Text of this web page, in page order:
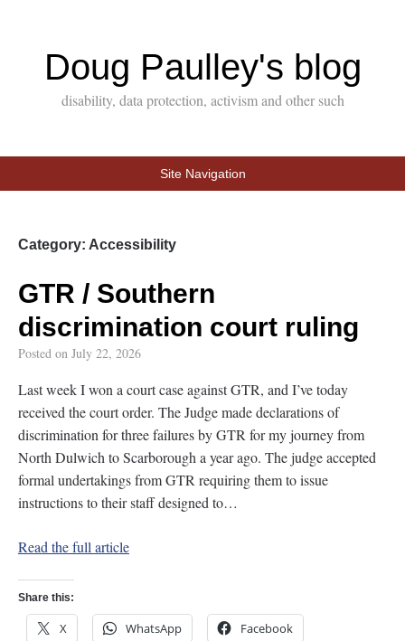
Doug Paulley's blog
disability, data protection, activism and other such
Site Navigation
Category: Accessibility
GTR / Southern
discrimination court ruling
Posted on July 22, 2026
Last week I won a court case against GTR, and I’ve today
received the court order. The Judge made declarations of
discrimination for three failures by GTR for my journey from
North Dulwich to Scarborough a year ago. The judge accepted
formal undertakings from GTR requiring them to issue
instructions to their staff designed to…
Read the full article
Share this:
X WhatsApp Facebook